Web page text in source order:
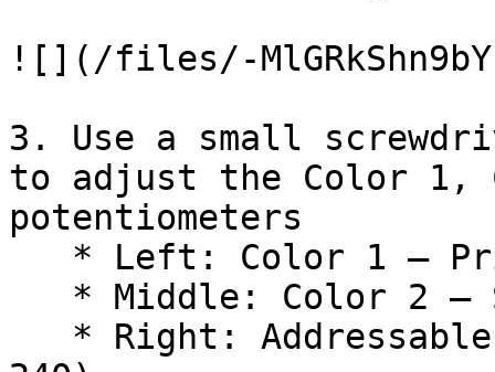
![](/files/-
3. Use a small
to adjust the Color 1,
potentiometers